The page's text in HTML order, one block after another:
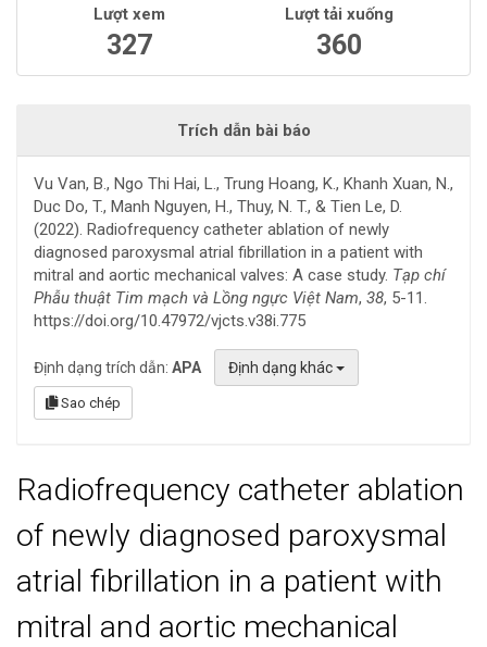
Lượt xem
327
Lượt tải xuống
360
Trích dẫn bài báo
Vu Van, B., Ngo Thi Hai, L., Trung Hoang, K., Khanh Xuan, N.,
Duc Do, T., Manh Nguyen, H., Thuy, N. T., & Tien Le, D.
(2022). Radiofrequency catheter ablation of newly
diagnosed paroxysmal atrial fibrillation in a patient with
mitral and aortic mechanical valves: A case study. Tạp chí
Phẫu thuật Tim mạch và Lồng ngực Việt Nam, 38, 5-11.
https://doi.org/10.47972/vjcts.v38i.775
Định dạng trích dẫn: APA Định dạng khác
Sao chép
Radiofrequency catheter ablation
of newly diagnosed paroxysmal
atrial fibrillation in a patient with
mitral and aortic mechanical